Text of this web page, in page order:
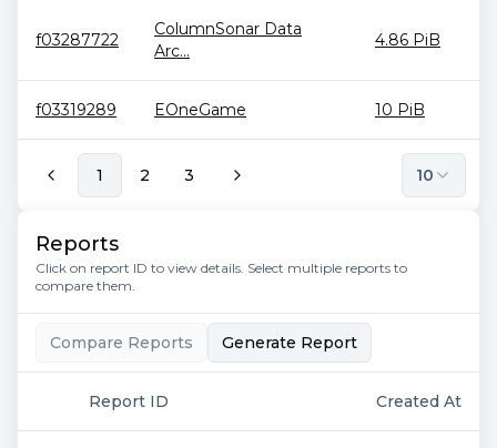
f03287722
ColumnSonar Data
Arc...
4.86 PiB
f03319289 EOneGame 10 PiB
1 2 3 10
Reports
Click on report ID to view details. Select multiple reports to
compare them.
Compare Reports Generate Report
Report ID Created At